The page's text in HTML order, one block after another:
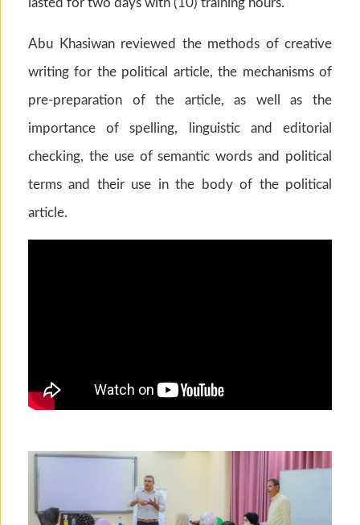
Abu Khasiwan reviewed the methods of creative
writing for the political article, the mechanisms of
pre-preparation of the article, as well as the
importance of spelling, linguistic and editorial
checking, the use of semantic words and political
terms and their use in the body of the political
article.